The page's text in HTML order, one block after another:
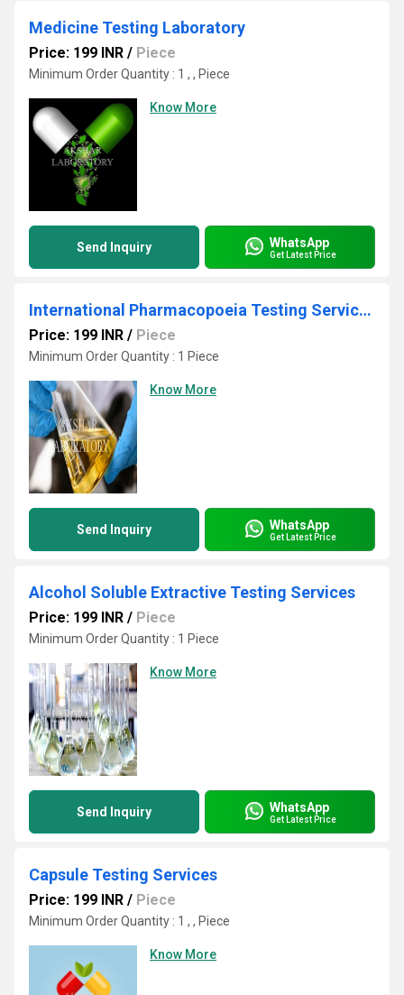
Medicine Testing Laboratory
Price: 199 INR / Piece
Minimum Order Quantity : 1 , , Piece
Know More
Send Inquiry WhatsApp
Get Latest Price
International Pharmacopoeia Testing Services
Price: 199 INR / Piece
Minimum Order Quantity : 1 Piece
Know More
Send Inquiry WhatsApp
Get Latest Price
Alcohol Soluble Extractive Testing Services
Price: 199 INR / Piece
Minimum Order Quantity : 1 Piece
Know More
Send Inquiry WhatsApp
Get Latest Price
Capsule Testing Services
Price: 199 INR / Piece
Minimum Order Quantity : 1 , , Piece
Know More